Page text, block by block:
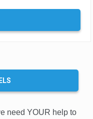
need YOUR help to